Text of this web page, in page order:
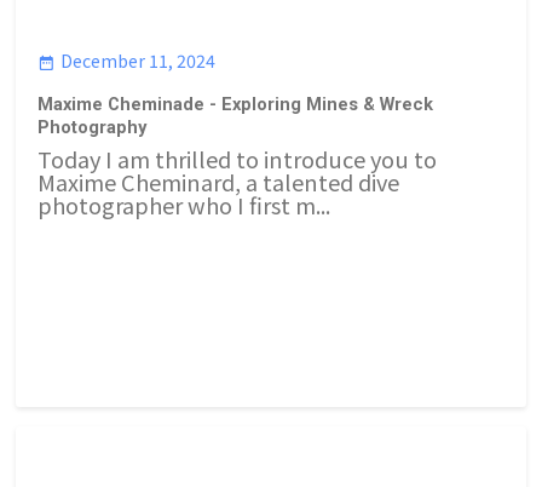
December 11, 2024
Maxime Cheminade - Exploring Mines & Wreck
Photography
Today I am thrilled to introduce you to
Maxime Cheminard, a talented dive
photographer who I first m...